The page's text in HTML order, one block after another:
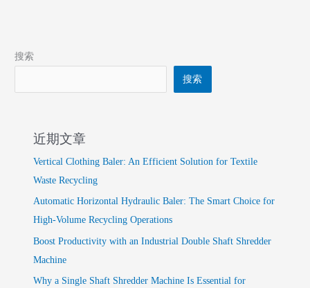
搜索
搜索
近期文章
Vertical Clothing Baler: An Efficient Solution for Textile
Waste Recycling
Automatic Horizontal Hydraulic Baler: The Smart Choice for
High-Volume Recycling Operations
Boost Productivity with an Industrial Double Shaft Shredder
Machine
Why a Single Shaft Shredder Machine Is Essential for